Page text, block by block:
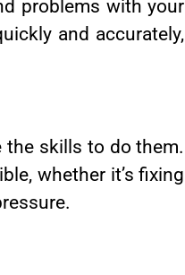
problems with your
and accurately,
the skills to do them.
whether it’s fixing